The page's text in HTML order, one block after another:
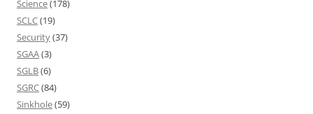
Science(178)
SCLC(19)
Security(37)
SGAA(3)
SGLB(6)
SGRC(84)
Sinkhole(59)